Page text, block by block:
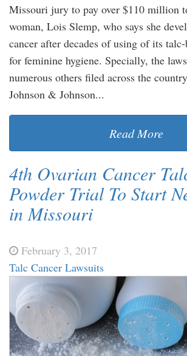
Missouri jury to pay over $110 million
woman, Lois Slemp, who says she
cancer after decades of using of its
for feminine hygiene. Specially, the
numerous others filed across the
Johnson & Johnson...
Read More
4th Ovarian Cancer
Powder Trial To Start
in Missouri
February 3, 2017
Talc Cancer Lawsuits